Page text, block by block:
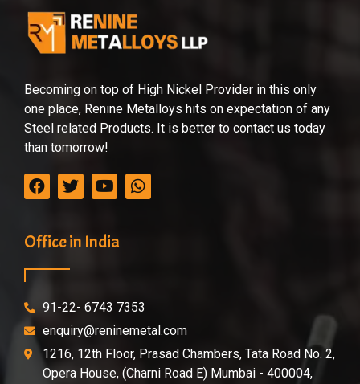
Becoming on top of High Nickel Provider in this only
one place, Renine Metalloys hits on expectation of any
Steel related Products. It is better to contact us today
than tomorrow!
Office in India
91-22- 6743 7353
enquiry@reninemetal.com
1216, 12th Floor, Prasad Chambers, Tata Road No. 2,
Opera House, (Charni Road E) Mumbai - 400004,